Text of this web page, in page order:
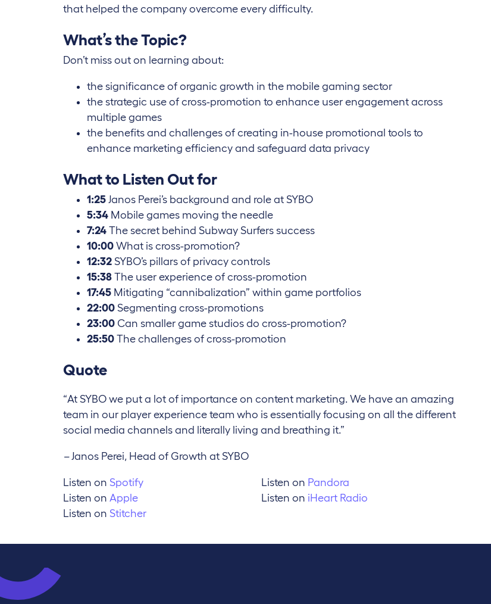
that helped the company overcome every difficulty.
What’s the Topic?
Don’t miss out on learning about:
the significance of organic growth in the mobile gaming sector
the strategic use of cross-promotion to enhance user engagement across
multiple games
the benefits and challenges of creating in-house promotional tools to
enhance marketing efficiency and safeguard data privacy
What to Listen Out for
1:25 Janos Perei’s background and role at SYBO
5:34 Mobile games moving the needle
7:24 The secret behind Subway Surfers success
10:00 What is cross-promotion?
12:32 SYBO’s pillars of privacy controls
15:38 The user experience of cross-promotion
17:45 Mitigating “cannibalization” within game portfolios
22:00 Segmenting cross-promotions
23:00 Can smaller game studios do cross-promotion?
25:50 The challenges of cross-promotion
Quote
“At SYBO we put a lot of importance on content marketing. We have an amazing
team in our player experience team who is essentially focusing on all the different
social media channels and literally living and breathing it.”
–Janos Perei, Head of Growth at SYBO
Listen on Spotify
Listen on Apple
Listen on Stitcher
Listen on Pandora
Listen on iHeart Radio